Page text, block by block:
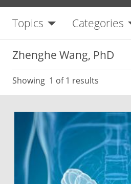
Topics Categories
Zhenghe Wang, PhD
Showing 1 of 1 results